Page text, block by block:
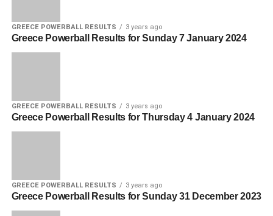
GREECE POWERBALL RESULTS 3 years ago
Greece Powerball Results for Sunday 7 January 2024
GREECE POWERBALL RESULTS 3 years ago
Greece Powerball Results for Thursday 4 January 2024
GREECE POWERBALL RESULTS 3 years ago
Greece Powerball Results for Sunday 31 December 2023